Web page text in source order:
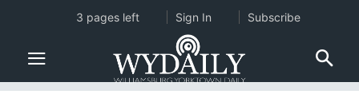
3 pages left Sign In Subscribe